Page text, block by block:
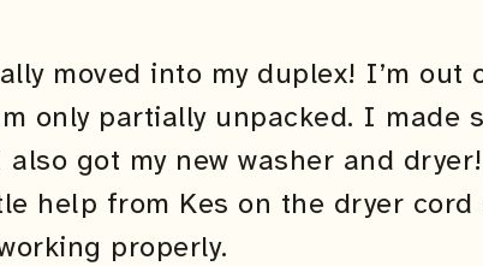
moved into my duplex! I’m out
only partially unpacked. I made
also got my new washer and
help from Kes on the dryer
properly.